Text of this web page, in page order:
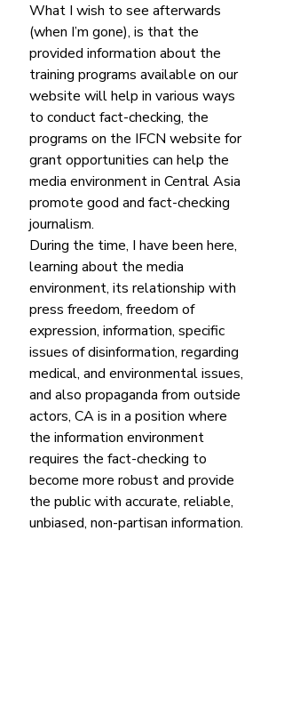
What I wish to see afterwards
(when I’m gone), is that the
provided information about the
training programs available on our
website will help in various ways
to conduct fact-checking, the
programs on the IFCN website for
grant opportunities can help the
media environment in Central Asia
promote good and fact-checking
journalism.
During the time, I have been here,
learning about the media
environment, its relationship with
press freedom, freedom of
expression, information, specific
issues of disinformation, regarding
medical, and environmental issues,
and also propaganda from outside
actors, CA is in a position where
the information environment
requires the fact-checking to
become more robust and provide
the public with accurate, reliable,
unbiased, non-partisan information.